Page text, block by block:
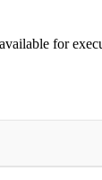
for